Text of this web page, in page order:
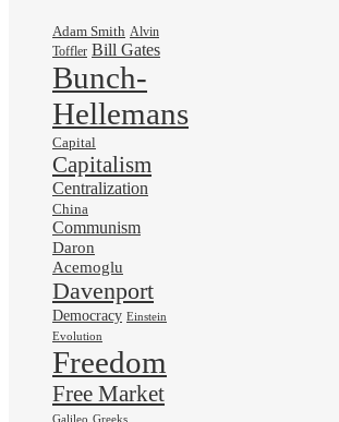
Adam Smith Alvin
Toffler Bill Gates
Bunch-
Hellemans
Capital
Capitalism
Centralization
China
Communism
Daron
Acemoglu
Davenport
Democracy Einstein
Evolution
Freedom
Free Market